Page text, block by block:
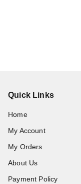
Quick Links
Home
My Account
My Orders
About Us
Payment Policy